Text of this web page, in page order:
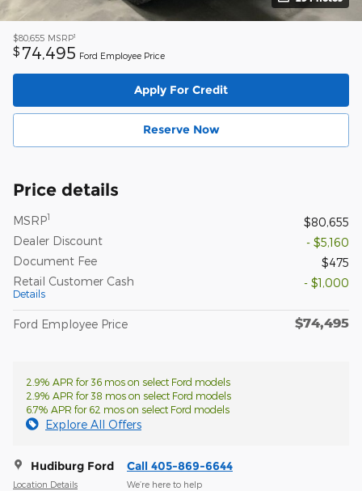
$80,655 MSRP1
$ 74,495 Ford Employee Price
Apply For Credit
Reserve Now
Price details
MSRP1
$80,655
Dealer Discount
- $5,160
Document Fee
$475
Retail Customer Cash
Details
- $1,000
Ford Employee Price $74,495
2.9% APR for 36 mos on select Ford models
2.9% APR for 38 mos on select Ford models
6.7% APR for 62 mos on select Ford models
Explore All Offers
Hudiburg Ford
Location Details
Call 405-869-6644
We’re here to help